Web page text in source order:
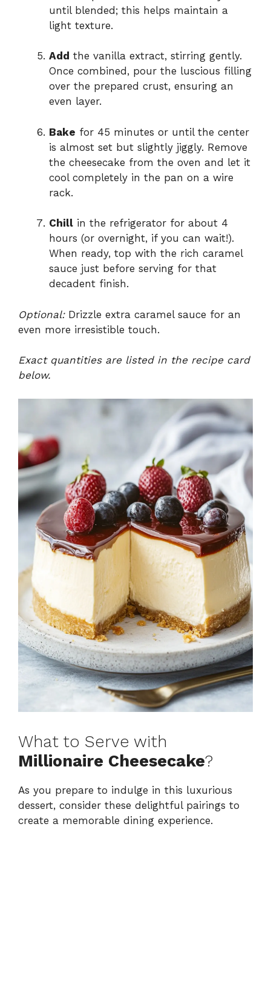
until blended; this helps maintain a
light texture.
Add the vanilla extract, stirring gently.
Once combined, pour the luscious filling
over the prepared crust, ensuring an
even layer.
Bake for 45 minutes or until the center
is almost set but slightly jiggly. Remove
the cheesecake from the oven and let it
cool completely in the pan on a wire
rack.
Chill in the refrigerator for about 4
hours (or overnight, if you can wait!).
When ready, top with the rich caramel
sauce just before serving for that
decadent finish.
Optional:Drizzle extra caramel sauce for an
even more irresistible touch.
Exact quantities are listed in the recipe card
below.
What to Serve with
Millionaire Cheesecake?
As you prepare to indulge in this luxurious
dessert, consider these delightful pairings to
create a memorable dining experience.